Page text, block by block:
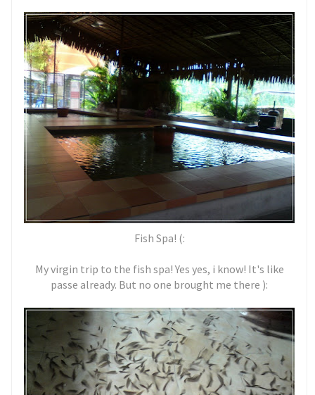
Fish Spa! (:
My virgin trip to the fish spa! Yes yes, i know! It's like
passe already. But no one brought me there ):